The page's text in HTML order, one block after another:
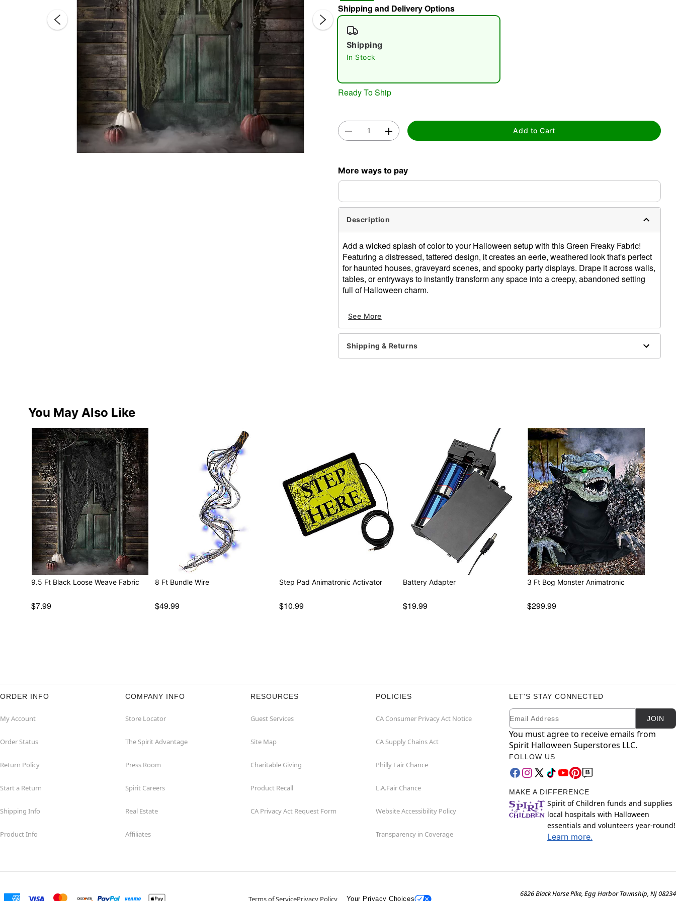
Shipping and Delivery Options
Shipping
In Stock
Ready To Ship
Add to Cart
More ways to pay
Description
Add a wicked splash of color to your Halloween setup with this Green Freaky Fabric!
Featuring a distressed, tattered design, it creates an eerie, weathered look that's perfect
for haunted houses, graveyard scenes, and spooky party displays. Drape it across walls,
tables, or entryways to instantly transform any space into a creepy, abandoned setting
full of Halloween charm.
Material: Cotton, polyester
Care: Spot clean
Imported
See More
Shipping & Returns
You May Also Like
9.5 Ft Black Loose Weave Fabric
$7.99
8 Ft Bundle Wire
$49.99
Step Pad Animatronic Activator
$10.99
Battery Adapter
$19.99
3 Ft Bog Monster Animatronic
$299.99
ORDER INFO
My Account
Order Status
Return Policy
Start a Return
Shipping Info
Product Info
COMPANY INFO
Store Locator
The Spirit Advantage
Press Room
Spirit Careers
Real Estate
Affiliates
RESOURCES
Guest Services
Site Map
Charitable Giving
Product Recall
CA Privacy Act Request Form
POLICIES
CA Consumer Privacy Act Notice
CA Supply Chains Act
Philly Fair Chance
L.A.Fair Chance
Website Accessibility Policy
Transparency in Coverage
LET'S STAY CONNECTED
Newsletter Subscription
Email JOIN
You must agree to receive emails from
Spirit Halloween Superstores LLC.
FOLLOW US
MAKE A DIFFERENCE
Spirit of Children funds and supplies
local hospitals with Halloween
essentials and volunteers year-round!
Learn more.
Terms of ServicePrivacy Policy Your Privacy Choices
6826 Black Horse Pike, Egg Harbor Township, NJ 08234